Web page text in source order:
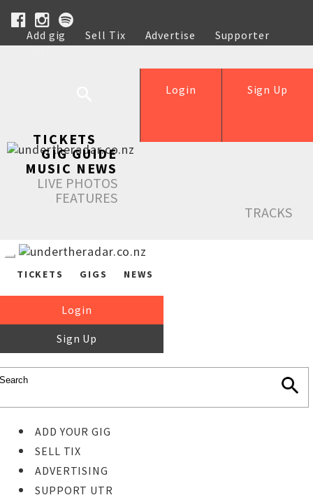
Add gig Sell Tix Advertise
Supporter
Help
Sign Up
Login
TICKETS
GIG GUIDE
MUSIC NEWS
LIVE PHOTOS
FEATURES
TRACKS
TICKETS GIGS NEWS
Login
Sign Up
ADD YOUR GIG
SELL TIX
ADVERTISING
SUPPORT UTR